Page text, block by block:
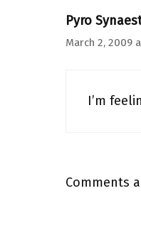
Pyro
March 2, 2009
I’m
Comments